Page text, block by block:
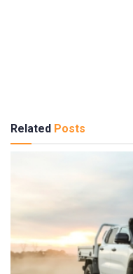
Related Posts